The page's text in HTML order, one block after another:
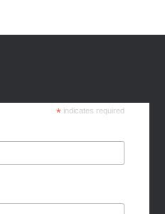
* indicates required